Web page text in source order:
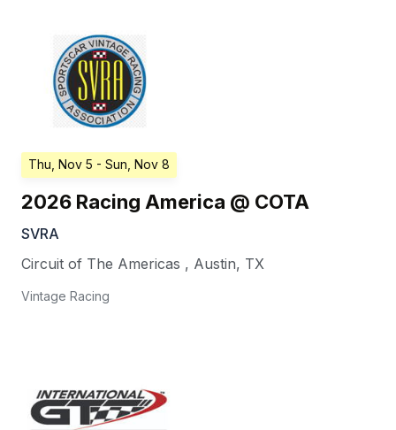
Thu, Nov 5 - Sun, Nov 8
2026 Racing America @ COTA
SVRA
Circuit of The Americas , Austin, TX
Vintage Racing